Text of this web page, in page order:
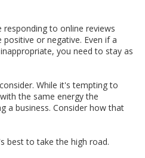
responding to online reviews
or negative. Even if a
you need to stay as
While it's tempting to
the same energy the
a business. Consider how that
best to take the high road.